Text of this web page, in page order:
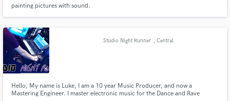
painting pictures with sound.
Studio Night Runner , Central
Hello, My name is Luke, I am a 10 year Music Producer, and now a
Mastering Engineer. I master electronic music for the Dance and Rave